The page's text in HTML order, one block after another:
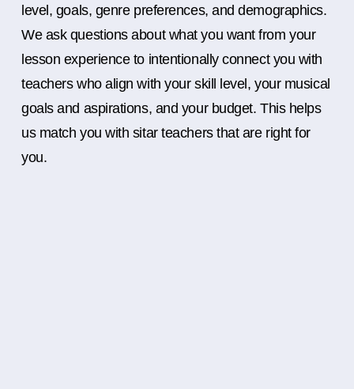
level, goals, genre preferences, and demographics.
We ask questions about what you want from your
lesson experience to intentionally connect you with
teachers who align with your skill level, your musical
goals and aspirations, and your budget. This helps
us match you with sitar teachers that are right for
you.